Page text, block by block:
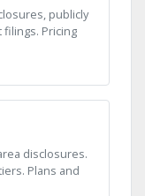
publicly
filings. Pricing
disclosures.
Plans and